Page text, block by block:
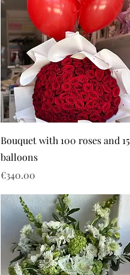
Bouquet with 100 roses and 15
balloons
Price
€340.00